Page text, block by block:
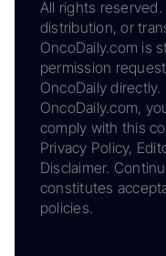
All rights
distribution, or
OncoDaily.com is
permission
OncoDaily
OncoDaily.com,
comply with this
Privacy Policy,
Disclaimer.
constitutes
policies.